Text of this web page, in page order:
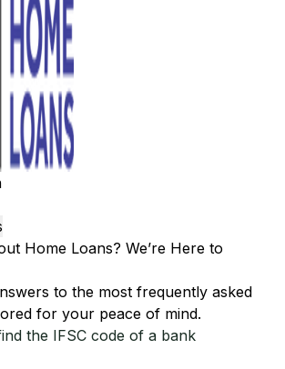
Home Loans? We’re Here to
to the most frequently asked
for your peace of mind.
the IFSC code of a bank